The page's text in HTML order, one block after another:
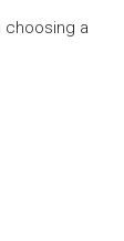
choosing a